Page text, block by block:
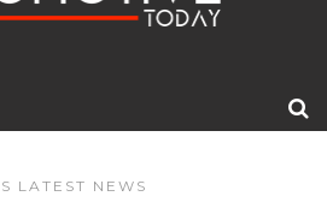
LATEST NEWS